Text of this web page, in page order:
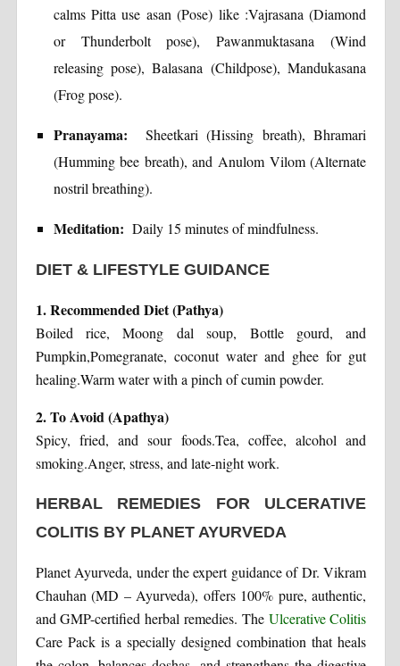
calms Pitta use asan (Pose) like :Vajrasana (Diamond
or Thunderbolt pose), Pawanmuktasana (Wind
releasing pose), Balasana (Childpose), Mandukasana
(Frog pose).
Pranayama: Sheetkari (Hissing breath), Bhramari
(Humming bee breath), and Anulom Vilom (Alternate
nostril breathing).
Meditation: Daily 15 minutes of mindfulness.
DIET & LIFESTYLE GUIDANCE
1. Recommended Diet (Pathya)
Boiled rice, Moong dal soup, Bottle gourd, and
Pumpkin,Pomegranate, coconut water and ghee for gut
healing.Warm water with a pinch of cumin powder.
2. To Avoid (Apathya)
Spicy, fried, and sour foods.Tea, coffee, alcohol and
smoking.Anger, stress, and late-night work.
HERBAL REMEDIES FOR ULCERATIVE
COLITIS BY PLANET AYURVEDA
Planet Ayurveda, under the expert guidance of Dr. Vikram
Chauhan (MD – Ayurveda), offers 100% pure, authentic,
and GMP-certified herbal remedies. TheUlcerative Colitis
Care Pack is a specially designed combination that heals